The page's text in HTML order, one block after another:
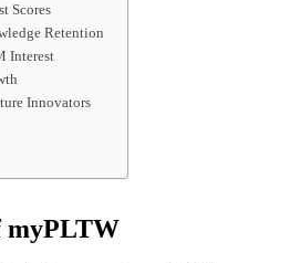
Scores
Retention
Interest
Innovators
myPLTW